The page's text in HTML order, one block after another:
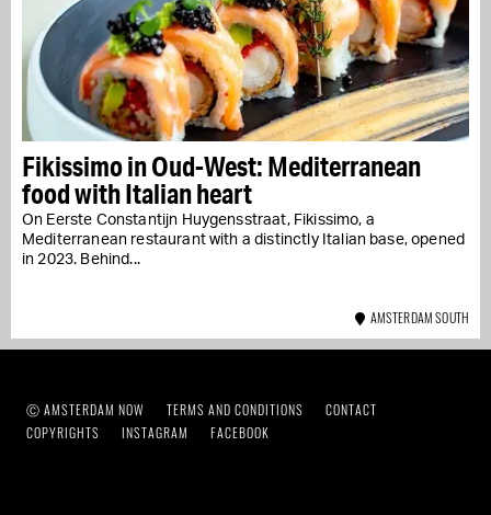
Fikissimo in Oud-West: Mediterranean
food with Italian heart
On Eerste Constantijn Huygensstraat, Fikissimo, a
Mediterranean restaurant with a distinctly Italian base, opened
in 2023. Behind...
AMSTERDAM SOUTH
Ⓒ AMSTERDAM NOW TERMS AND CONDITIONS
CONTACT
COPYRIGHTS
INSTAGRAM FACEBOOK